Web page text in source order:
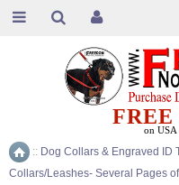
Home
:: Dog Collars & Engraved ID
Collars/Leashes- Several Pages
FREE
on USA